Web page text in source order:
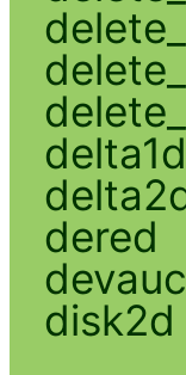
delta1d
dered
disk2d